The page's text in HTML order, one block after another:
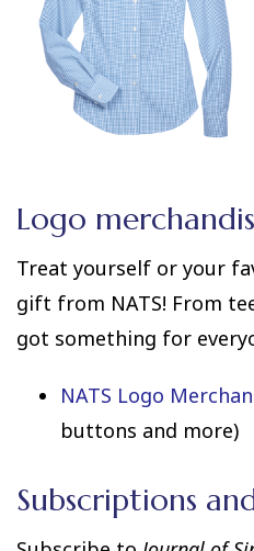
Logo
Treat yourself or your
gift from NATS! From
got something for
NATS Logo
buttons and more)
Subscriptions